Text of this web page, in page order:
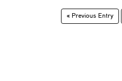
« Previous Entry